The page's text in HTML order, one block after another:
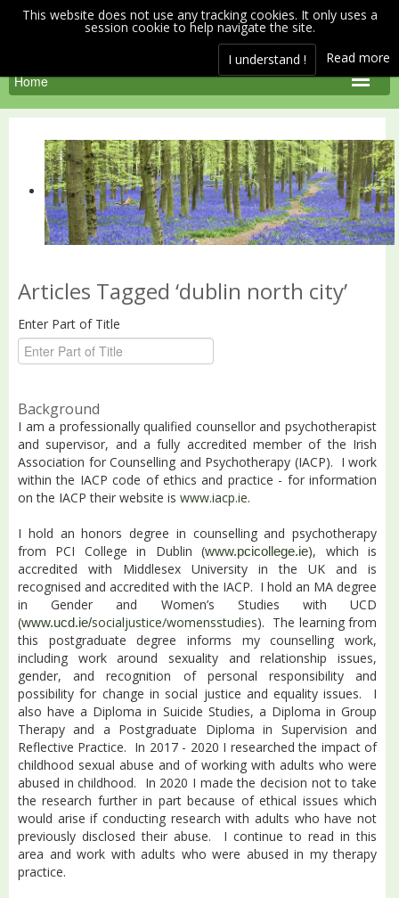
Articles Tagged ‘dublin north city’
Enter Part of Title
Background
I am a professionally qualified counsellor and psychotherapist
and supervisor, and a fully accredited member of the Irish
Association for Counselling and Psychotherapy (IACP). I work
within the IACP code of ethics and practice - for information
on the IACP their website is www.iacp.ie.
I hold an honors degree in counselling and psychotherapy
from PCI College in Dublin (www.pcicollege.ie), which is
accredited with Middlesex University in the UK and is
recognised and accredited with the IACP. I hold an MA degree
in Gender and Women’s Studies with UCD
(www.ucd.ie/socialjustice/womensstudies). The learning from
this postgraduate degree informs my counselling work,
including work around sexuality and relationship issues,
gender, and recognition of personal responsibility and
possibility for change in social justice and equality issues. I
also have a Diploma in Suicide Studies, a Diploma in Group
Therapy and a Postgraduate Diploma in Supervision and
Reflective Practice. In 2017 - 2020 I researched the impact of
childhood sexual abuse and of working with adults who were
abused in childhood. In 2020 I made the decision not to take
the research further in part because of ethical issues which
would arise if conducting research with adults who have not
previously disclosed their abuse. I continue to read in this
area and work with adults who were abused in my therapy
practice.
This website does not use any tracking cookies. It only uses a
session cookie to help navigate the site.
I understand !
Read more